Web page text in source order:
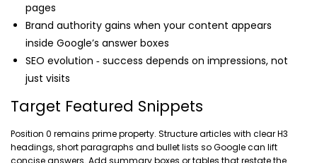
pages
Brand authority gains when your content appears
inside Google’s answer boxes
SEO evolution ‑ success depends on impressions, not
just visits
Target Featured Snippets
Position 0 remains prime property. Structure articles with clear H3
headings, short paragraphs and bullet lists so Google can lift
concise answers. Add summary boxes or tables that restate the